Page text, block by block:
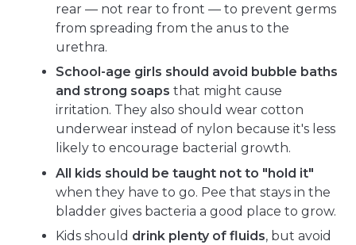
rear — not rear to front — to prevent germs
from spreading from the anus to the
urethra.
School-age girls should avoid bubble baths
and strong soaps that might cause
irritation. They also should wear cotton
underwear instead of nylon because it's less
likely to encourage bacterial growth.
All kids should be taught not to "hold it"
when they have to go. Pee that stays in the
bladder gives bacteria a good place to grow.
Kids should drink plenty of fluids, but avoid